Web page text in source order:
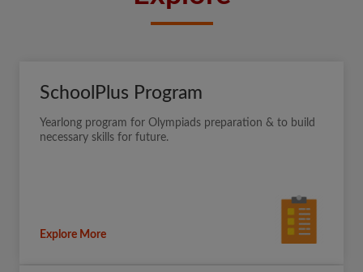
SchoolPlus Program
Yearlong program for Olympiads preparation & to build
necessary skills for future.
Explore More